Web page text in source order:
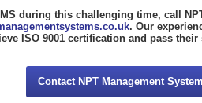
during this challenging time, call
. Our
ISO 9001 certification and pass
Contact NPT Management